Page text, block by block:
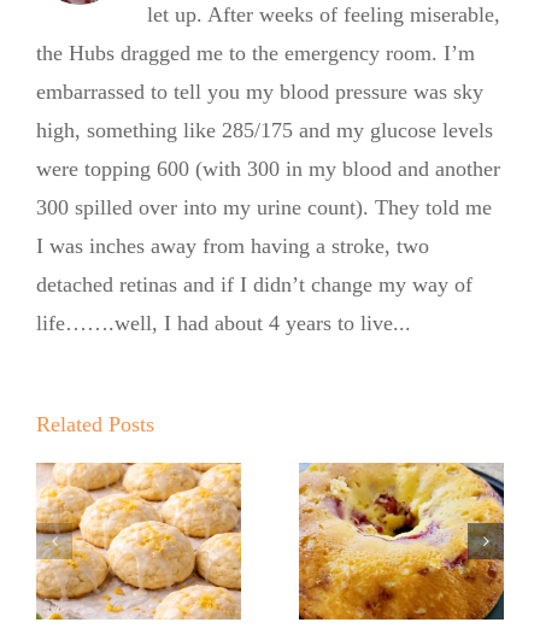
let up. After weeks of feeling miserable,
the Hubs dragged me to the emergency room. I’m
embarrassed to tell you my blood pressure was sky
high, something like 285/175 and my glucose levels
were topping 600 (with 300 in my blood and another
300 spilled over into my urine count). They told me
I was inches away from having a stroke, two
detached retinas and if I didn’t change my way of
life…….well, I had about 4 years to live...
Related Posts
Summer
with the No
Sugar Baker
No Sugar
Baker’s
Raspberry
with the No
Sugar Baker
No Sugar
Baker’s